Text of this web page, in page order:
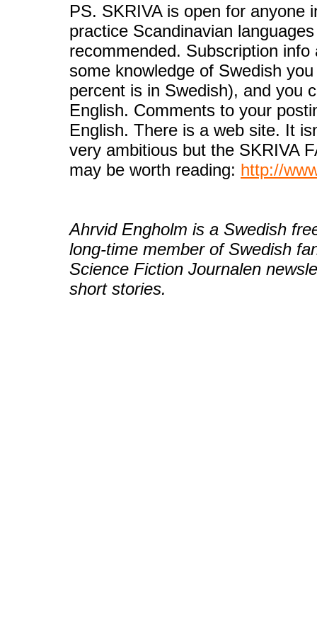
PS. SKRIVA is open for anyone
practice Scandinavian
recommended. Subscription
some knowledge of Swedish
percent is in Swedish), and you
English. Comments to your
English. There is a web site. It
very ambitious but the SKRIVA
may be worth reading: http://
Ahrvid Engholm is a Swedish
long-time member of Swedish
Science Fiction Journalen
short stories.